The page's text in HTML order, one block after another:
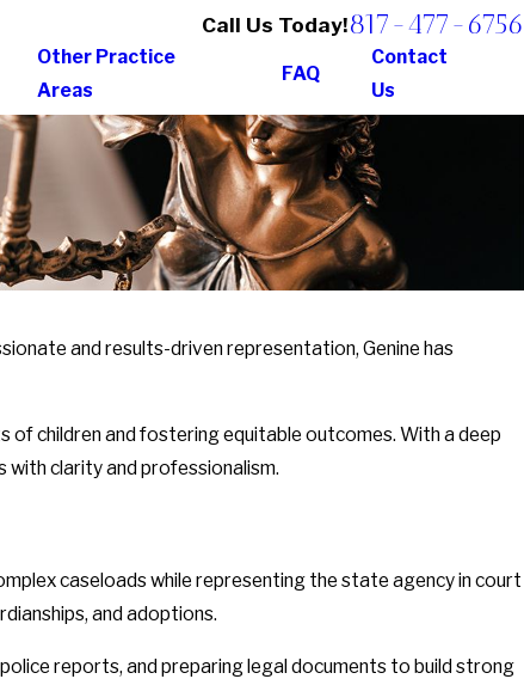
Call Us Today!817-477-6756
Other Practice
Areas
FAQ
Contact
Us
and results-driven representation, Genine has
of children and fostering equitable outcomes. With a deep
with clarity and professionalism.
caseloads while representing the state agency in court
and adoptions.
reports, and preparing legal documents to build strong